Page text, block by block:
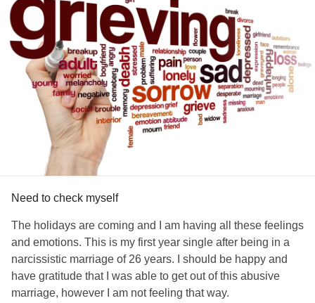
Need to check myself
The holidays are coming and I am having all these feelings
and emotions. This is my first year single after being in a
narcissistic marriage of 26 years. I should be happy and
have gratitude that I was able to get out of this abusive
marriage, however I am not feeling that way.